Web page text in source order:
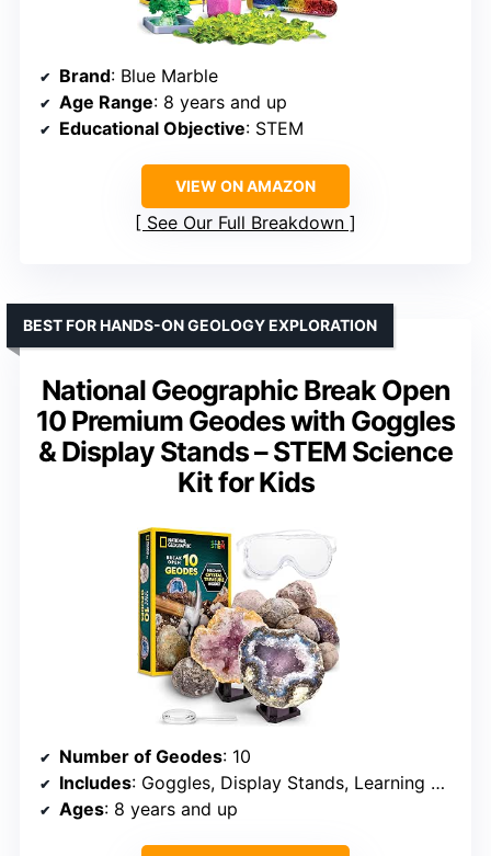
Brand: Blue Marble
Age Range: 8 years and up
Educational Objective: STEM
VIEW ON AMAZON
See Our Full Breakdown
National Geographic Break Open
10 Premium Geodes with Goggles
& Display Stands – STEM Science
Kit for Kids
BEST FOR HANDS-ON GEOLOGY EXPLORATION
Number of Geodes: 10
Includes: Goggles, Display Stands, Learning Guide, Magnifying Glass
Ages: 8 years and up